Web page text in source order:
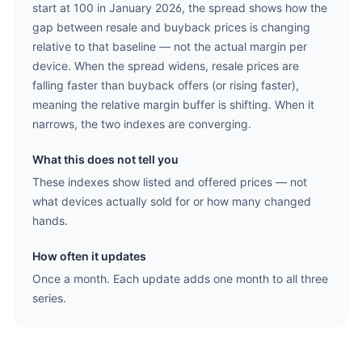
start at 100 in January 2026, the spread shows how the
gap between resale and buyback prices is changing
relative to that baseline — not the actual margin per
device. When the spread widens, resale prices are
falling faster than buyback offers (or rising faster),
meaning the relative margin buffer is shifting. When it
narrows, the two indexes are converging.
What this does not tell you
These indexes show listed and offered prices — not
what devices actually sold for or how many changed
hands.
How often it updates
Once a month. Each update adds one month to all three
series.